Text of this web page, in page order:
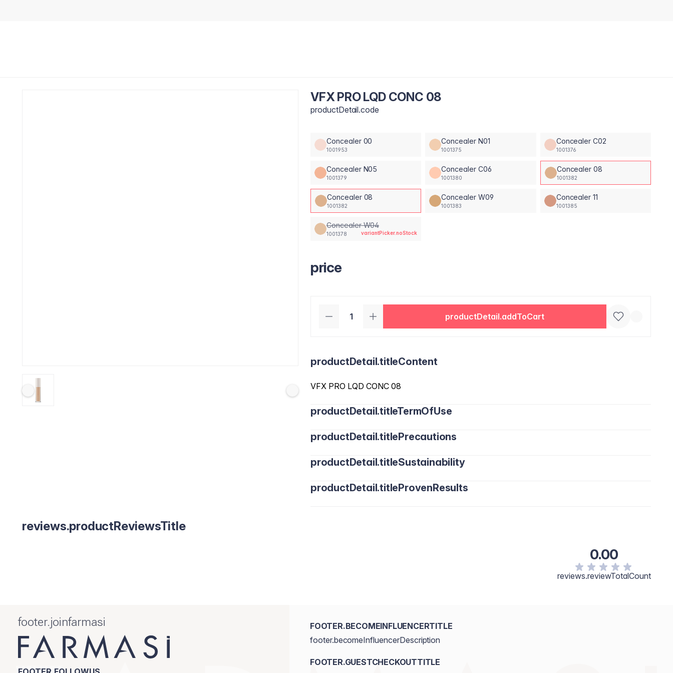
VFX PRO LQD CONC 08
productDetail.code
Concealer 00
1001953
Concealer N01
1001375
Concealer C02
1001376
Concealer N05
1001379
Concealer C06
1001380
Concealer 08
1001382
Concealer 08
1001382
Concealer W09
1001383
Concealer 11
1001385
Concealer W04
1001378 variantPicker.noStock
price
productDetail.addToCart
productDetail.titleContent
VFX PRO LQD CONC 08
productDetail.titleTermOfUse
productDetail.titlePrecautions
productDetail.titleSustainability
productDetail.titleProvenResults
reviews.productReviewsTitle
0.00
reviews.reviewTotalCount
footer.joinfarmasi
FOOTER.BECOMEINFLUENCERTITLE
footer.becomeInfluencerDescription
FOOTER.GUESTCHECKOUTTITLE